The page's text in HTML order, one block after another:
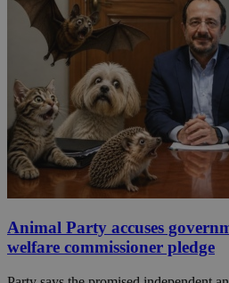
Animal Party accuses
welfare commissioner pledge